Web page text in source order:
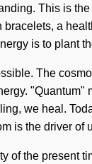
This is
bracelets, a
is to plant
The
we heal.
is the driver of
of the present